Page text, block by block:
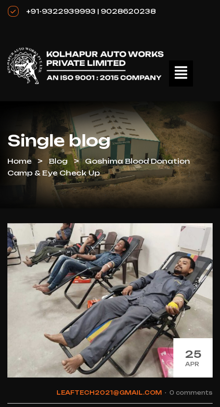
+91-9322939993 | 9028620238
Single blog
Home Blog
Goshima Blood Donation
Camp & Eye Check Up
25
APR
LEAFTECH2021@GMAIL.COM 0 comments